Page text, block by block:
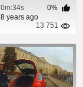
0m:34s
0%
8 years ago
13 751